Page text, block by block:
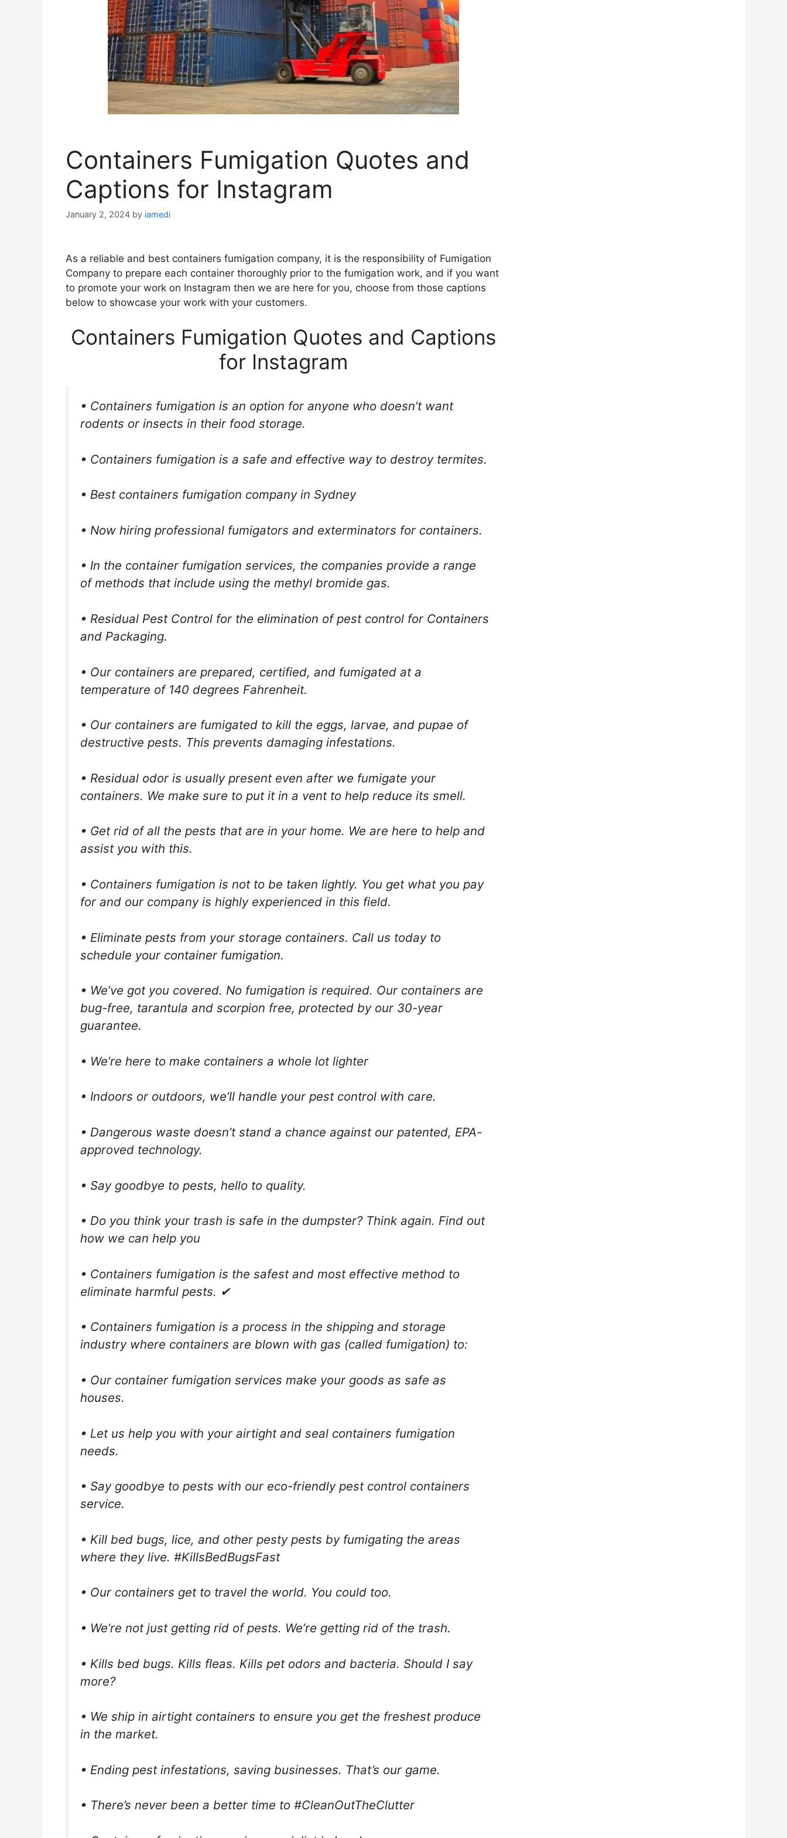
Containers Fumigation Quotes and
Captions for Instagram
January 2, 2024 by iamedi
As a reliable and best containers fumigation company, it is the responsibility of Fumigation
Company to prepare each container thoroughly prior to the fumigation work, and if you want
to promote your work on Instagram then we are here for you, choose from those captions
below to showcase your work with your customers.
Containers Fumigation Quotes and Captions
for Instagram
• Containers fumigation is an option for anyone who doesn’t want
rodents or insects in their food storage.
• Containers fumigation is a safe and effective way to destroy termites.
• Best containers fumigation company in Sydney
• Now hiring professional fumigators and exterminators for containers.
• In the container fumigation services, the companies provide a range
of methods that include using the methyl bromide gas.
• Residual Pest Control for the elimination of pest control for Containers
and Packaging.
• Our containers are prepared, certified, and fumigated at a
temperature of 140 degrees Fahrenheit.
• Our containers are fumigated to kill the eggs, larvae, and pupae of
destructive pests. This prevents damaging infestations.
• Residual odor is usually present even after we fumigate your
containers. We make sure to put it in a vent to help reduce its smell.
• Get rid of all the pests that are in your home. We are here to help and
assist you with this.
• Containers fumigation is not to be taken lightly. You get what you pay
for and our company is highly experienced in this field.
• Eliminate pests from your storage containers. Call us today to
schedule your container fumigation.
• We’ve got you covered. No fumigation is required. Our containers are
bug-free, tarantula and scorpion free, protected by our 30-year
guarantee.
• We’re here to make containers a whole lot lighter
• Indoors or outdoors, we’ll handle your pest control with care.
• Dangerous waste doesn’t stand a chance against our patented, EPA-
approved technology.
• Say goodbye to pests, hello to quality.
• Do you think your trash is safe in the dumpster? Think again. Find out
how we can help you
• Containers fumigation is the safest and most effective method to
eliminate harmful pests. ✔
• Containers fumigation is a process in the shipping and storage
industry where containers are blown with gas (called fumigation) to:
• Our container fumigation services make your goods as safe as
houses.
• Let us help you with your airtight and seal containers fumigation
needs.
• Say goodbye to pests with our eco-friendly pest control containers
service.
• Kill bed bugs, lice, and other pesty pests by fumigating the areas
where they live. #KillsBedBugsFast
• Our containers get to travel the world. You could too.
• We’re not just getting rid of pests. We’re getting rid of the trash.
• Kills bed bugs. Kills fleas. Kills pet odors and bacteria. Should I say
more?
• We ship in airtight containers to ensure you get the freshest produce
in the market.
• Ending pest infestations, saving businesses. That’s our game.
• There’s never been a better time to #CleanOutTheClutter